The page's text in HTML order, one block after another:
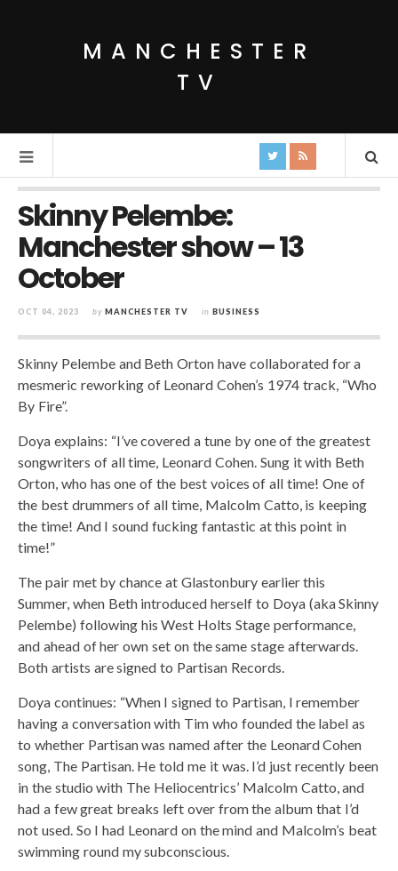
MANCHESTER
TV
Skinny Pelembe:
Manchester show – 13
October
OCT 04, 2023 by MANCHESTER TV in BUSINESS
Skinny Pelembe and Beth Orton have collaborated for a
mesmeric reworking of Leonard Cohen’s 1974 track, “Who
By Fire”.
Doya explains: “I’ve covered a tune by one of the greatest
songwriters of all time, Leonard Cohen. Sung it with Beth
Orton, who has one of the best voices of all time! One of
the best drummers of all time, Malcolm Catto, is keeping
the time! And I sound fucking fantastic at this point in
time!”
The pair met by chance at Glastonbury earlier this
Summer, when Beth introduced herself to Doya (aka Skinny
Pelembe) following his West Holts Stage performance,
and ahead of her own set on the same stage afterwards.
Both artists are signed to Partisan Records.
Doya continues: “When I signed to Partisan, I remember
having a conversation with Tim who founded the label as
to whether Partisan was named after the Leonard Cohen
song, The Partisan. He told me it was. I’d just recently been
in the studio with The Heliocentrics’ Malcolm Catto, and
had a few great breaks left over from the album that I’d
not used. So I had Leonard on the mind and Malcolm’s beat
swimming round my subconscious.